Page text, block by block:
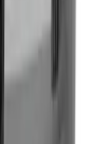
Over-
Spoiler